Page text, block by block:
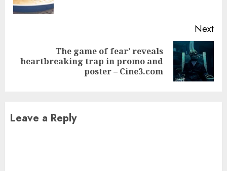
Next
Next
The game of fear’ reveals
heartbreaking trap in promo and
poster – Cine3.com
Leave a Reply